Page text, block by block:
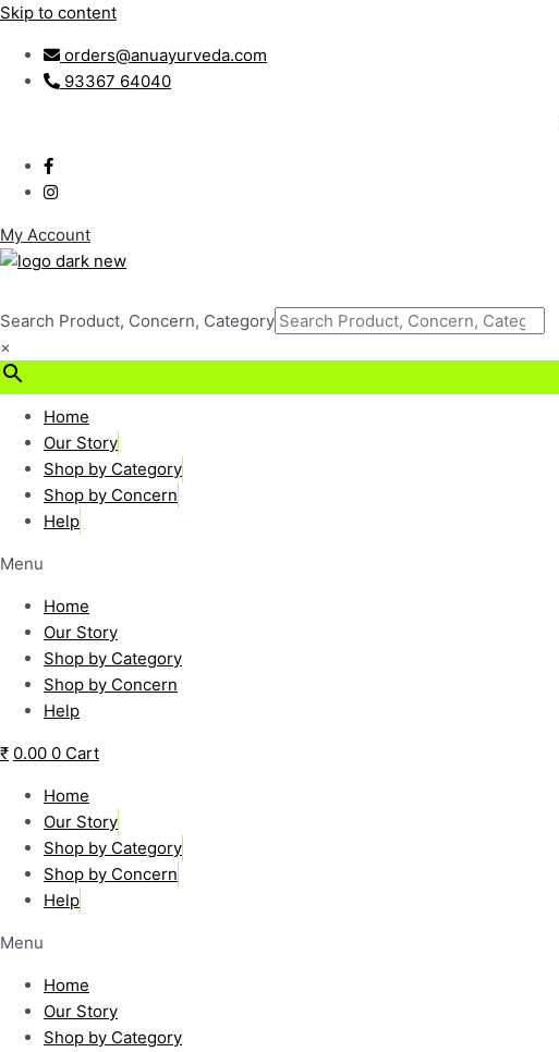
Skip to content
orders@anuayurveda.com
93367 64040
My Account
Search Product, Concern, Category
×
₹ 0.00
Home
Our Story
Shop by Category
Shop by Concern
Help
Menu
Home
Our Story
Shop by Category
Shop by Concern
Help
₹ 0.00 0 Cart
Home
Our Story
Shop by Category
Shop by Concern
Help
Menu
Home
Our Story
Shop by Category